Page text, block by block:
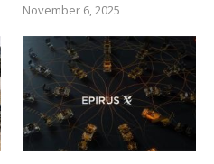
November 6, 2025